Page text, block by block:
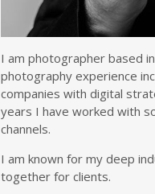
I am photographer based
photography experience
companies with digital
years I have worked with
channels.
I am known for my deep
together for clients.